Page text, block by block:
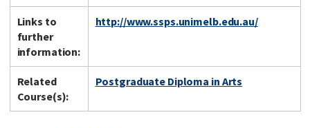
Links to
further
information:
http://www.ssps.unimelb.edu.au/
Related
Course(s):
Postgraduate Diploma in Arts